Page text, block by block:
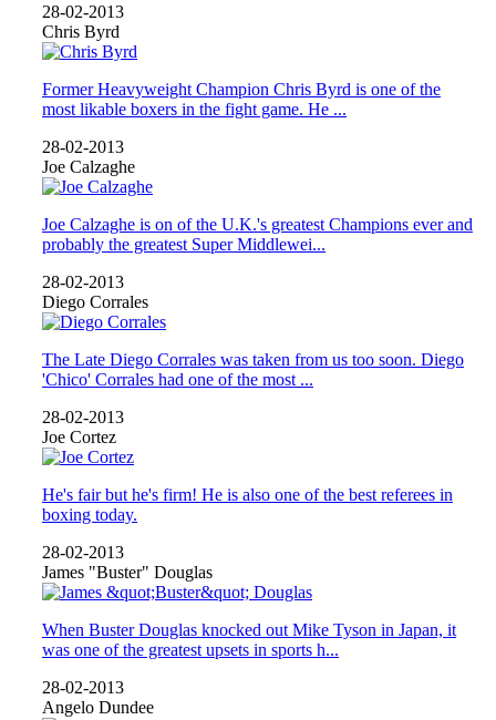
28-02-2013
Chris Byrd
Former Heavyweight Champion Chris Byrd is one of the
most likable boxers in the fight game. He ...
28-02-2013
Joe Calzaghe
Joe Calzaghe is on of the U.K.'s greatest Champions ever and
probably the greatest Super Middlewei...
28-02-2013
Diego Corrales
The Late Diego Corrales was taken from us too soon. Diego
'Chico' Corrales had one of the most ...
28-02-2013
Joe Cortez
He's fair but he's firm! He is also one of the best referees in
boxing today.
28-02-2013
James "Buster" Douglas
When Buster Douglas knocked out Mike Tyson in Japan, it
was one of the greatest upsets in sports h...
28-02-2013
Angelo Dundee